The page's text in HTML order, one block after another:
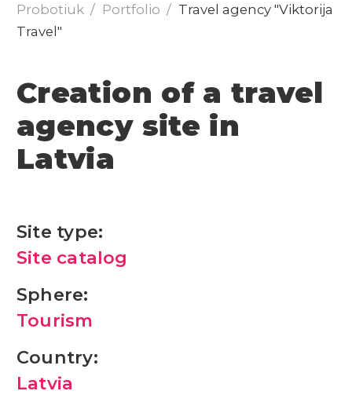
Probotiuk Portfolio
Travel agency "Viktorija
Travel"
Creation of a travel
agency site in
Latvia
Site type:
Site catalog
Sphere:
Tourism
Country:
Latvia